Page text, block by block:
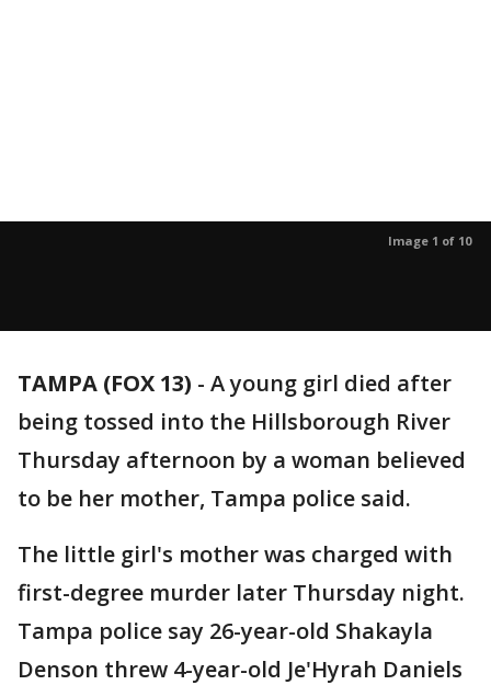
Image 1 of 10
TAMPA (FOX 13) - A young girl died after
being tossed into the Hillsborough River
Thursday afternoon by a woman believed
to be her mother, Tampa police said.
The little girl's mother was charged with
first-degree murder later Thursday night.
Tampa police say 26-year-old Shakayla
Denson threw 4-year-old Je'Hyrah Daniels